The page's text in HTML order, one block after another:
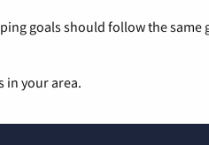
goals should follow the
in your area.